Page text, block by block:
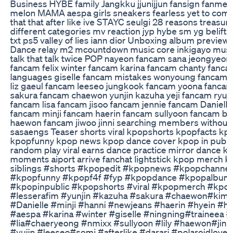
Business HYBE family Jangkku jjunijjun fansign
melon MAMA aespa girls sneakers fearless yet to
that that after like ive STAYC seulgi 28 reasons
different categories mv reaction jyp hybe sm yg
txt ps5 valley of lies iann dior Unboxing album
Dance relay m2 mcountdown music core inkigayo
talk that talk twice POP nayeon fancam sana
fancam felix winter fancam karina fancam chanty
languages giselle fancam mistakes wonyoung
liz gaeul fancam leeseo jungkook fancam yoona
sakura fancam chaewon yunjin kazuha yeji fancam
fancam lisa fancam jisoo fancam jennie fancam
fancam minji fancam haerin fancam sullyoon fancam
haewon fancam jiwoo jinni searching members
sasaengs Teaser shorts viral kpopshorts kpopfacts
kpopfunny kpop news kpop dance cover kpop in
random play viral earns dance practice mirror
moments aiport arrive fanchat lightstick kpop
siblings #shorts #kpopedit #kpopnews
#kpopfunny #kpopf4f #fyp #kpopdance
#kpopinpublic #kpopshorts #viral #kpopmerch
#lesserafim #yunjin #kazuha #sakura
#Danielle #minji #hanni #newjeans #haerin #hyein
#aespa #karina #winter #giselle
#lia#chaeryeong #nmixx #sullyoon #lily